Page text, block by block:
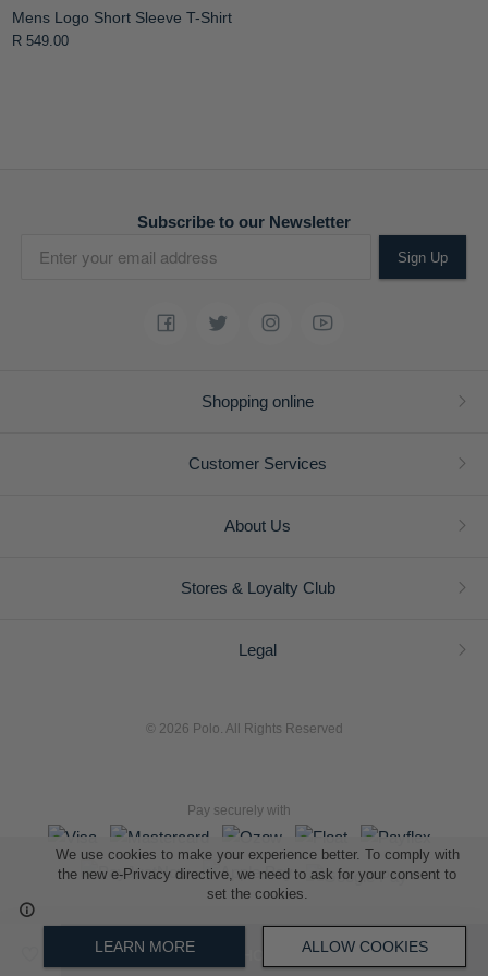
We use cookies to make your experience better. To comply with
the new e-Privacy directive, we need to ask for your consent to
set the cookies.
LEARN MORE ALLOW COOKIES
ADD TO SHOPPING BAG
Mens Logo Short Sleeve T-Shirt
R 549.00
Subscribe to our Newsletter
Sign Up
Shopping online
Customer Services
About Us
Stores & Loyalty Club
Legal
© 2026 Polo. All Rights Reserved
Pay securely with